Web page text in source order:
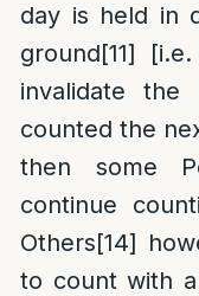
day is held in
ground[11]
invalidate
counted the
then some
continue
Others[14]
to count with